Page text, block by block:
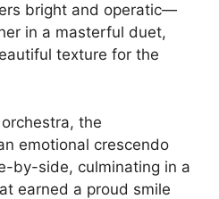
bright and operatic—
in a masterful duet,
texture for the
the
emotional crescendo
by-side, culminating in a
earned a proud smile